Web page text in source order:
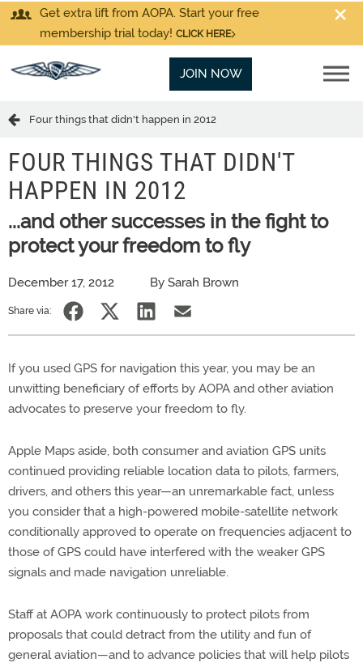
Get extra lift from AOPA. Start your free
membership trial today! CLICK HERE
JOIN NOW
Four things that didn't happen in 2012
FOUR THINGS THAT DIDN'T
HAPPEN IN 2012
...and other successes in the fight to
protect your freedom to fly
December 17, 2012 By Sarah Brown
Share via:
If you used GPS for navigation this year, you may be an
unwitting beneficiary of efforts by AOPA and other aviation
advocates to preserve your freedom to fly.
Apple Maps aside, both consumer and aviation GPS units
continued providing reliable location data to pilots, farmers,
drivers, and others this year—an unremarkable fact, unless
you consider that a high-powered mobile-satellite network
conditionally approved to operate on frequencies adjacent to
those of GPS could have interfered with the weaker GPS
signals and made navigation unreliable.
Staff at AOPA work continuously to protect pilots from
proposals that could detract from the utility and fun of
general aviation—and to advance policies that will help pilots